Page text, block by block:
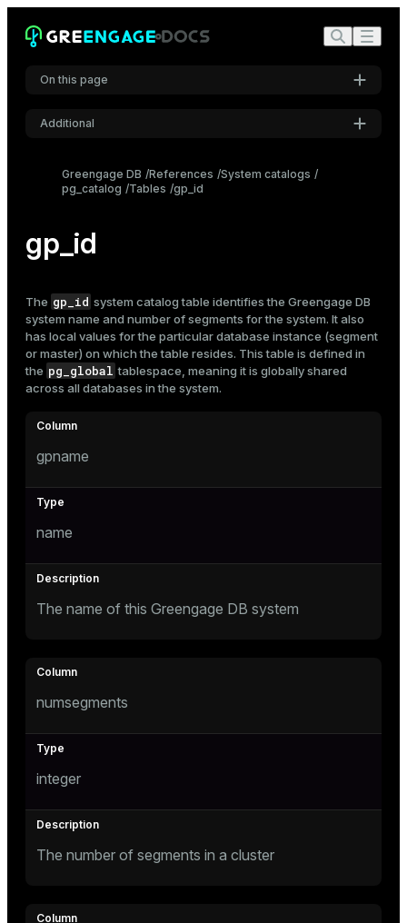
On this page
Additional
Font
Font size
Medium
Greengage DB References System catalogs
pg_catalog
Tables gp_id
gp_id
The gp_id system catalog table identifies the Greengage DB
system name and number of segments for the system. It also
has local values for the particular database instance (segment
or master) on which the table resides. This table is defined in
the pg_global tablespace, meaning it is globally shared
across all databases in the system.
gpname
name
The name of this Greengage DB system
numsegments
integer
The number of segments in a cluster